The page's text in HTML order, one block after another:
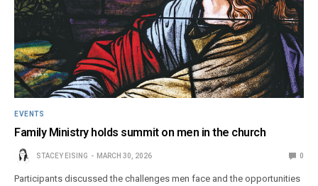
EVENTS
Family Ministry holds summit on men in the church
STACEY EISING MARCH 30, 2026 0
Participants discussed the challenges men face and the opportunities